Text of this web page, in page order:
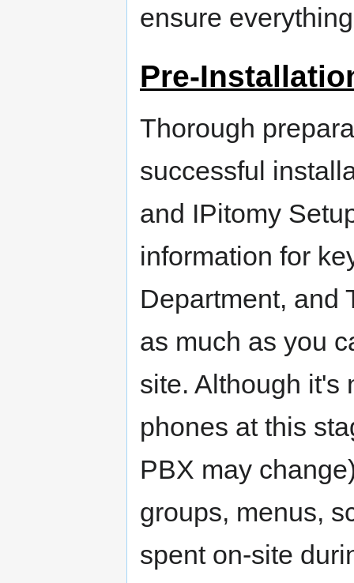
ensure
Pre-
Thorough
successful
and IPitomy
information for
Department, and
as much as you
site. Although it's
phones at this
PBX may
groups, menus,
spent on-site